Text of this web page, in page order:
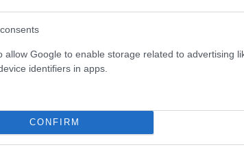
allow Google to enable storage related to advertising
identifiers in apps.
CONFIRM
μην μένεις στο σκοτάδι...